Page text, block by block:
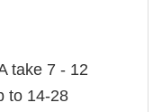
take 7 - 12
to 14-28